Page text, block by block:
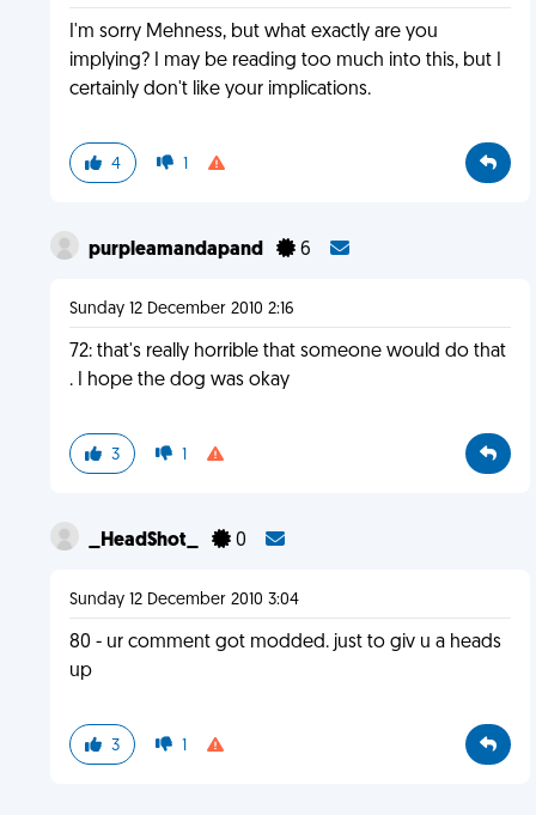
I'm sorry Mehness, but what exactly are you
implying? I may be reading too much into this, but I
certainly don't like your implications.
4 1
purpleamandapand 6
Sunday 12 December 2010 2:16
72: that's really horrible that someone would do that
. I hope the dog was okay
3 1
_HeadShot_ 0
Sunday 12 December 2010 3:04
80 - ur comment got modded. just to giv u a heads
up
3 1